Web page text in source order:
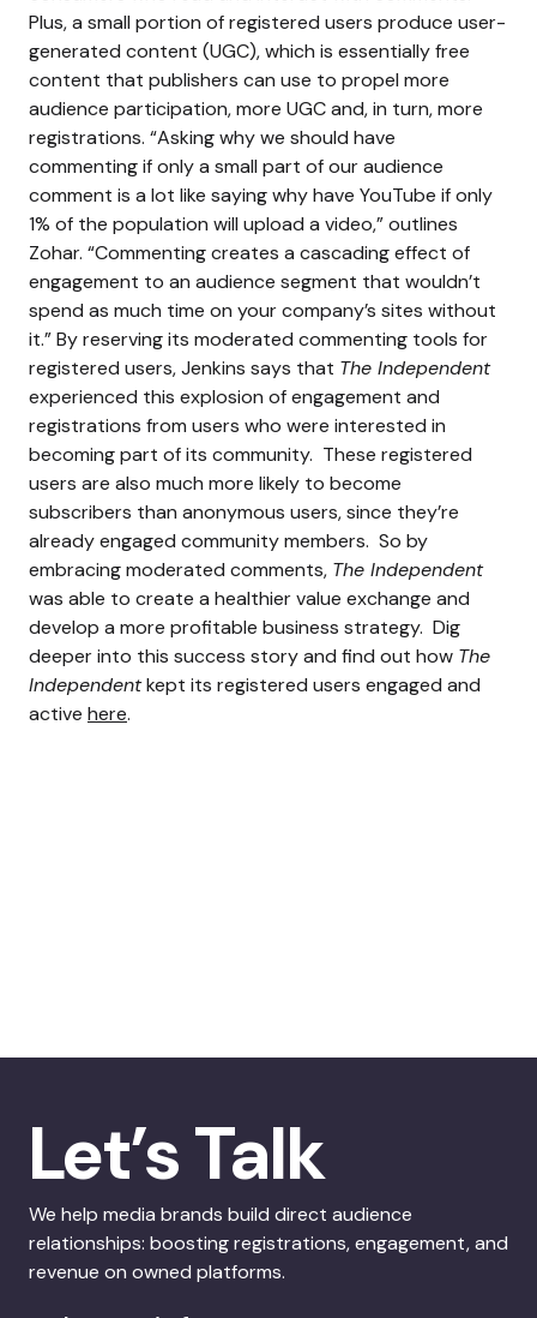
Plus, a small portion of registered users produce user-
generated content (UGC), which is essentially free
content that publishers can use to propel more
audience participation, more UGC and, in turn, more
registrations. “Asking why we should have
commenting if only a small part of our audience
comment is a lot like saying why have YouTube if only
1% of the population will upload a video,” outlines
Zohar. “Commenting creates a cascading effect of
engagement to an audience segment that wouldn’t
spend as much time on your company’s sites without
it.”By reserving its moderated commenting tools for
registered users, Jenkins says that The Independent
experienced this explosion of engagement and
registrations from users who were interested in
becoming part of its community. These registered
users are also much more likely to become
subscribers than anonymous users, since they’re
already engaged community members. So by
embracing moderated comments, The Independent
was able to create a healthier value exchange and
develop a more profitable business strategy. Dig
deeper into this success story and find out how The
Independentkept its registered users engaged and
active here.
Let’s Talk
We help media brands build direct audience
relationships: boosting registrations, engagement, and
revenue on owned platforms.